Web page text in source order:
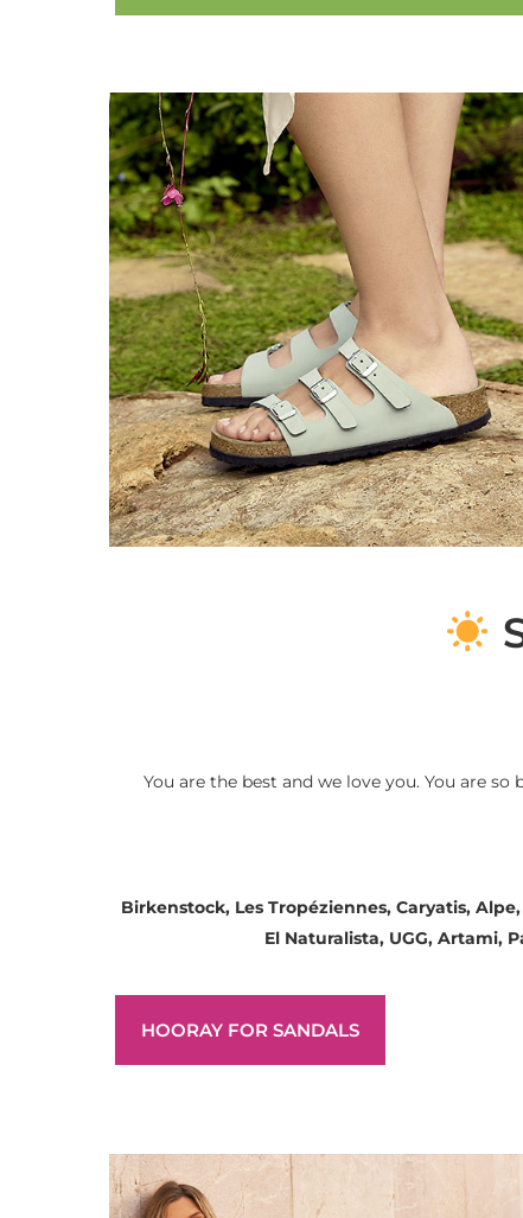
You are the best and we love you. You are
Birkenstock, Les Tropéziennes, Caryatis,
El Naturalista, UGG, Artami,
HOORAY FOR SANDALS